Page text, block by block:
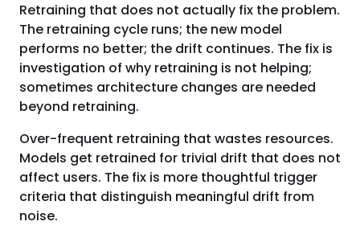
Retraining that does not actually fix the problem.
The retraining cycle runs; the new model
performs no better; the drift continues. The fix is
investigation of why retraining is not helping;
sometimes architecture changes are needed
beyond retraining.
Over-frequent retraining that wastes resources.
Models get retrained for trivial drift that does not
affect users. The fix is more thoughtful trigger
criteria that distinguish meaningful drift from
noise.